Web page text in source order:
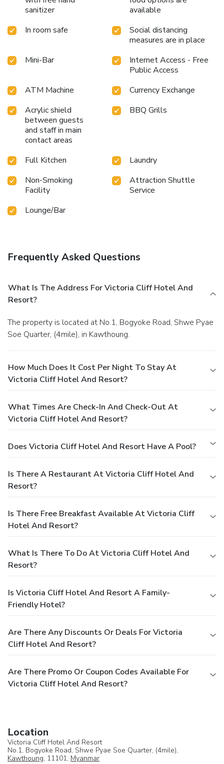
perfect for a rejuvenating plunge or a series of revitalizing
laps.For individuals who don't want to skip their exercise
routine, visiting the hotel fitness center ensures you
maintain your vitality and wellness.
sanitizer
available
In room safe
Social distancing
measures are in place
Mini-Bar
Internet Access - Free
Public Access
ATM Machine
Currency Exchange
Acrylic shield
between guests
and staff in main
contact areas
BBQ Grills
Full Kitchen
Laundry
Non-Smoking
Facility
Attraction Shuttle
Service
Lounge/Bar
Frequently Asked Questions
What Is The Address For Victoria Cliff Hotel And
Resort?
The property is located at No.1, Bogyoke Road, Shwe Pyae
Soe Quarter, (4mile), in Kawthoung.
How Much Does It Cost Per Night To Stay At
Victoria Cliff Hotel And Resort?
What Times Are Check-In And Check-Out At
Victoria Cliff Hotel And Resort?
Does Victoria Cliff Hotel And Resort Have A Pool?
Is There A Restaurant At Victoria Cliff Hotel And
Resort?
Is There Free Breakfast Available At Victoria Cliff
Hotel And Resort?
What Is There To Do At Victoria Cliff Hotel And
Resort?
Is Victoria Cliff Hotel And Resort A Family-
Friendly Hotel?
Are There Any Discounts Or Deals For Victoria
Cliff Hotel And Resort?
Are There Promo Or Coupon Codes Available For
Victoria Cliff Hotel And Resort?
Location
Victoria Cliff Hotel And Resort
No.1, Bogyoke Road, Shwe Pyae Soe Quarter, (4mile),
Kawthoung, 11101, Myanmar